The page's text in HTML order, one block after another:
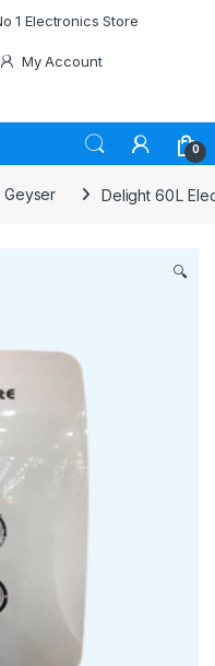
1 Electronics Store
My Account
0
Geyser Delight 60 L
🔍